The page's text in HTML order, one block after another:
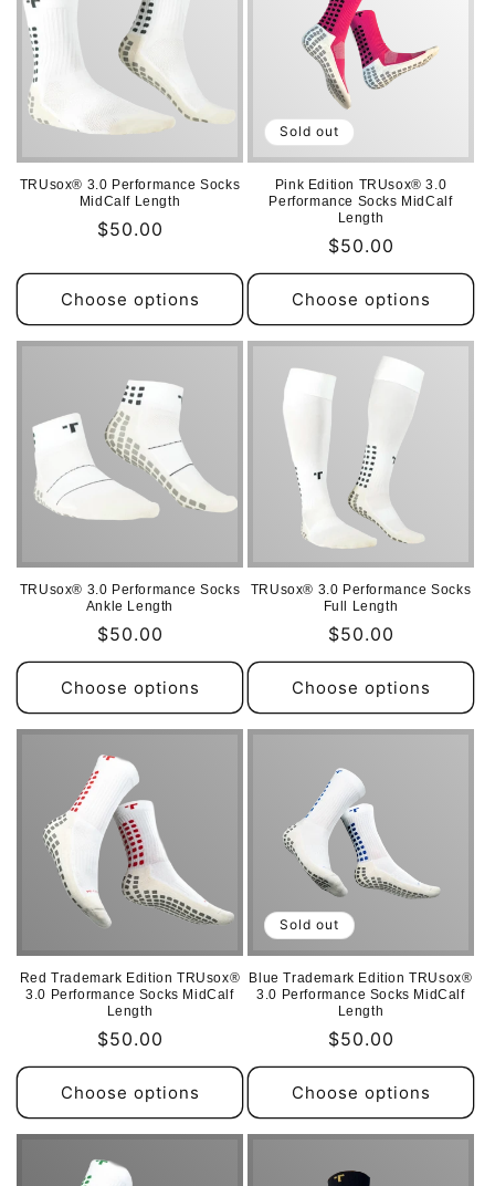
n
TRUsox® 3.0 Performance Socks
MidCalf Length
Regular
$50.00
Choose options
Sold out
Pink Edition TRUsox® 3.0
Performance Socks MidCalf
Length
Regular
price
$50.00
Choose options
TRUsox® 3.0 Performance Socks
Ankle Length
Regular
price
$50.00
Choose options
TRUsox® 3.0 Performance Socks
Full Length
Regular
price
$50.00
Choose options
Red Trademark Edition TRUsox®
3.0 Performance Socks MidCalf
Length
Regular
price
$50.00
Choose options
Sold out
Blue Trademark Edition TRUsox®
3.0 Performance Socks MidCalf
Length
Regular
price
$50.00
Choose options